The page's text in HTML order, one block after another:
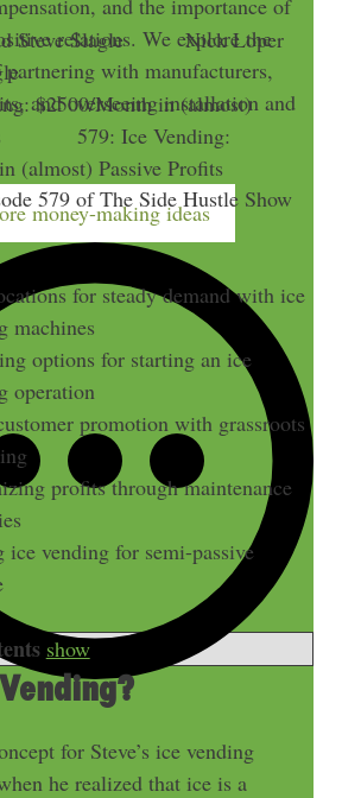
Steve Slagle
Nick Loper
$2500/Month in (almost)
579: Ice Vending:
(almost) Passive Profits
money-making ideas
and the importance of
relations. We explore the
with manufacturers,
and overseeing installation and
579 of The Side Hustle Show
for steady demand with ice
machines
options for starting an ice
operation
promotion with grassroots
profits through maintenance
ice vending for semi-passive
show
for Steve’s ice vending
he realized that ice is a